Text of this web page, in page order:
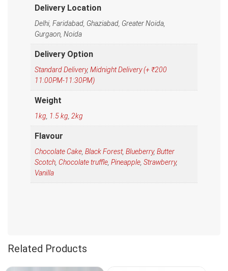
Delivery Location
Delhi, Faridabad, Ghaziabad, Greater Noida,
Gurgaon, Noida
Delivery Option
Standard Delivery, Midnight Delivery (+ ₹200
11:00PM-11:30PM)
Weight
1kg 1.5 kg 2kg
Flavour
Chocolate Cake Black Forest, Blueberry, Butter
Scotch Chocolate truffle Pineapple Strawberry,
Vanilla
Related Products